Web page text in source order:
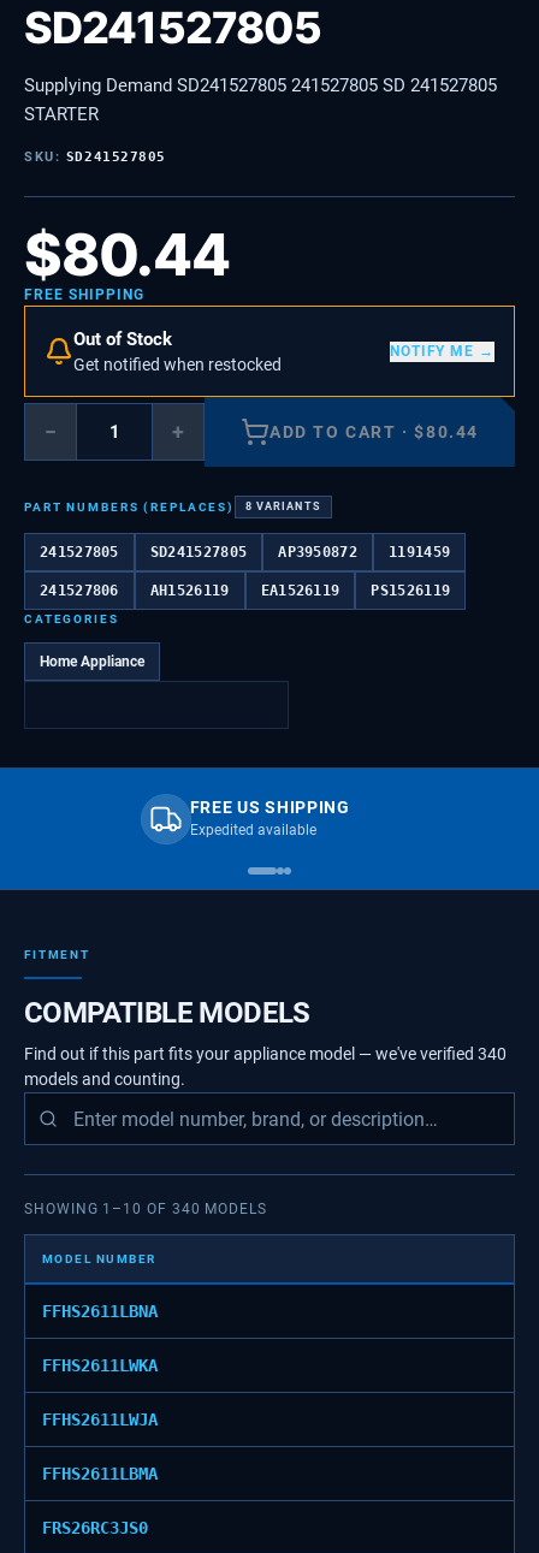
SD241527805
Supplying Demand SD241527805 241527805 SD 241527805
STARTER
SKU: SD241527805
$80.44
FREE SHIPPING
Out of Stock
Get notified when restocked
NOTIFY ME →
− + ADD TO CART ·$80.44
PART NUMBERS (REPLACES) 8 VARIANTS
241527805 SD241527805 AP3950872 1191459
241527806 AH1526119 EA1526119 PS1526119
CATEGORIES
Home Appliance
FREE US SHIPPING
Expedited available
FITMENT
COMPATIBLE MODELS
Find out if this part fits your appliance model — we've verified 340
modelsand counting.
SHOWING 1 – 10 OF 340 MODELS
MODEL NUMBER
FFHS2611LBNA
FFHS2611LWKA
FFHS2611LWJA
FFHS2611LBMA
FRS26RC3JS0